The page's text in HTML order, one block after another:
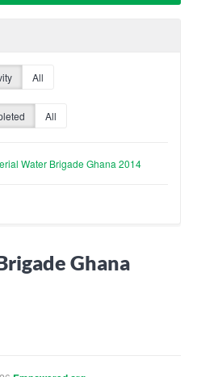
All
All
Water Brigade Ghana 2014
Ghana